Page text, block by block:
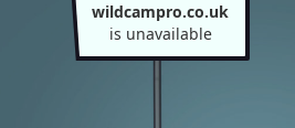
wildcampro.co.uk
is unavailable